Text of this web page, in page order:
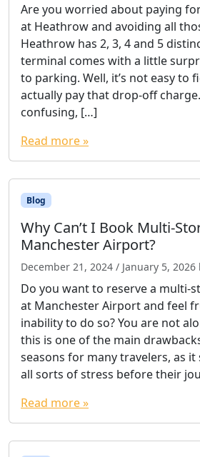
Are you worried about paying
at Heathrow and avoiding all
Heathrow has 2, 3, 4 and 5
terminal comes with a little
to parking. Well, it’s not easy to
actually pay that drop-off
confusing, […]
Read more »
Blog
Why Can’t I Book Multi-
Manchester Airport?
December 21, 2024 / January 5, 2026
Do you want to reserve a multi-
at Manchester Airport and feel
inability to do so? You are not
this is one of the main
seasons for many travelers, as
all sorts of stress before their
Read more »